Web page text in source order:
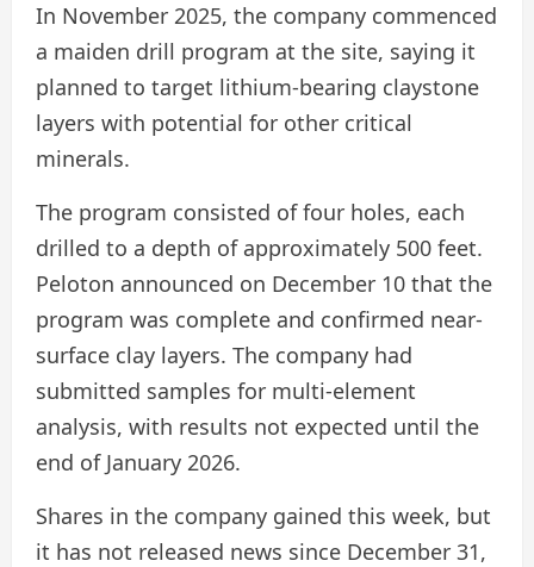
In November 2025, the company commenced
a maiden drill program at the site, saying it
planned to target lithium-bearing claystone
layers with potential for other critical
minerals.
The program consisted of four holes, each
drilled to a depth of approximately 500 feet.
Peloton announced on December 10 that the
program was complete and confirmed near-
surface clay layers. The company had
submitted samples for multi-element
analysis, with results not expected until the
end of January 2026.
Shares in the company gained this week, but
it has not released news since December 31,